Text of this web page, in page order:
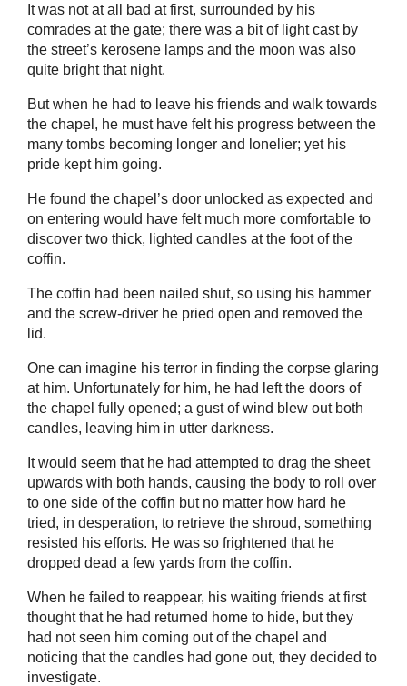
It was not at all bad at first, surrounded by his
comrades at the gate; there was a bit of light cast by
the street’s kerosene lamps and the moon was also
quite bright that night.
But when he had to leave his friends and walk towards
the chapel, he must have felt his progress between the
many tombs becoming longer and lonelier; yet his
pride kept him going.
He found the chapel’s door unlocked as expected and
on entering would have felt much more comfortable to
discover two thick, lighted candles at the foot of the
coffin.
The coffin had been nailed shut, so using his hammer
and the screw-driver he pried open and removed the
lid.
One can imagine his terror in finding the corpse glaring
at him. Unfortunately for him, he had left the doors of
the chapel fully opened; a gust of wind blew out both
candles, leaving him in utter darkness.
It would seem that he had attempted to drag the sheet
upwards with both hands, causing the body to roll over
to one side of the coffin but no matter how hard he
tried, in desperation, to retrieve the shroud, something
resisted his efforts. He was so frightened that he
dropped dead a few yards from the coffin.
When he failed to reappear, his waiting friends at first
thought that he had returned home to hide, but they
had not seen him coming out of the chapel and
noticing that the candles had gone out, they decided to
investigate.